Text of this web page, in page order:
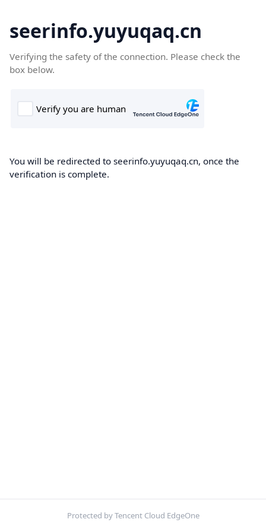
seerinfo.yuyuqaq.cn
Verifying the safety of the connection. Please check the
box below.
You will be redirected to seerinfo.yuyuqaq.cn, once the
verification is complete.
Protected by Tencent Cloud EdgeOne